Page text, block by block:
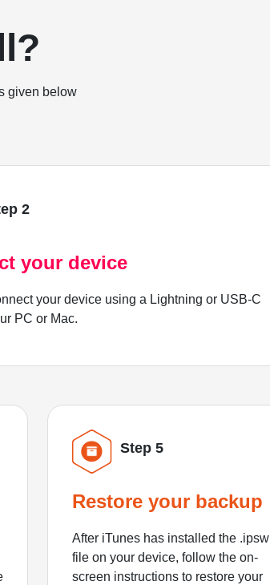
given below
2
your device
your device using a Lightning or USB-C
PC or Mac.
Step 5
Restore your backup
After iTunes has installed the .ipsw
file on your device, follow the on-
screen instructions to restore your